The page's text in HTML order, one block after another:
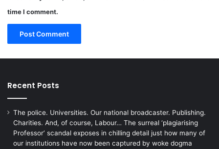
time I comment.
Recent Posts
The police. Universities. Our national broadcaster. Publishing.
Charities. And, of course, Labour… The surreal ‘plagiarising
Professor’ scandal exposes in chilling detail just how many of
our institutions have now been captured by woke dogma